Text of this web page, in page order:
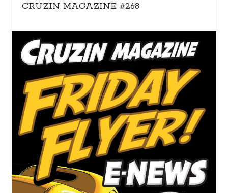
CRUZIN MAGAZINE #268